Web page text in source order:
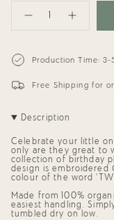
<span
quantity
}}
in
quantity
{{
product
}}",
of
{{
quantity
}}",
Decrease
Tee:
TWO
Tee:
Cool"
Production Time: 3-
Free Shipping for
Description
Celebrate your little
only are they great to
collection of birthday
design is embroidered
colour of the word
Made from 100%
easiest handling.
tumbled dry on low.